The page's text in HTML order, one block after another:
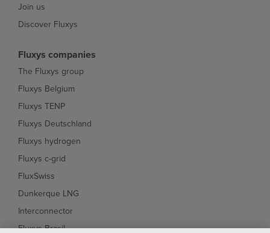
Join us
Discover Fluxys
Fluxys companies
The Fluxys group
Fluxys Belgium
Fluxys TENP
Fluxys Deutschland
Fluxys hydrogen
Fluxys c-grid
FluxSwiss
Dunkerque LNG
Interconnector
Fluxys Brasil